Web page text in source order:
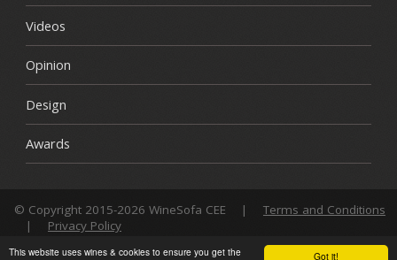
Got it!
This website uses wines & cookies to ensure you get the
Videos
Opinion
Design
Awards
© Copyright 2015-2026 WineSofa CEE |
Terms and Conditions
|
Privacy Policy